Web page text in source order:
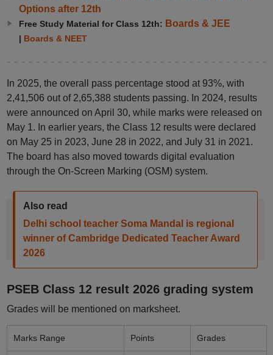
Options after 12th
Free Study Material for Class 12th: Boards & JEE
| Boards & NEET
In 2025, the overall pass percentage stood at 93%, with
2,41,506 out of 2,65,388 students passing. In 2024, results
were announced on April 30, while marks were released on
May 1. In earlier years, the Class 12 results were declared
on May 25 in 2023, June 28 in 2022, and July 31 in 2021.
The board has also moved towards digital evaluation
through the On-Screen Marking (OSM) system.
Also read
Delhi school teacher Soma Mandal is regional
winner of Cambridge Dedicated Teacher Award
2026
PSEB Class 12 result 2026 grading system
Grades will be mentioned on marksheet.
Marks Range Points Grades